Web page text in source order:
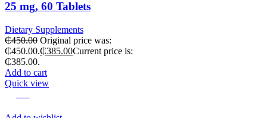
25 mg, 60 Tablets
Dietary Supplements
₵450.00 Original price was:
₵450.00.₵385.00Current price is:
₵385.00.
Add to cart
Quick view